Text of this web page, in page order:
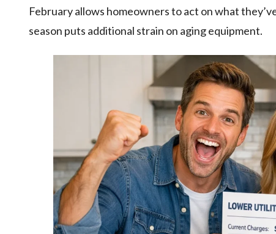
February allows homeowners to act on what
season puts additional strain on aging equipment.